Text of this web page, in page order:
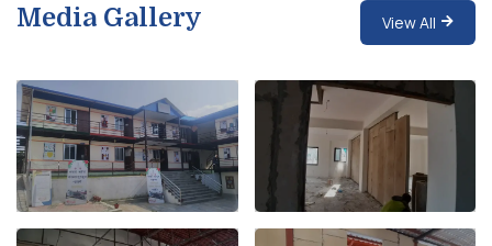
Media Gallery View All